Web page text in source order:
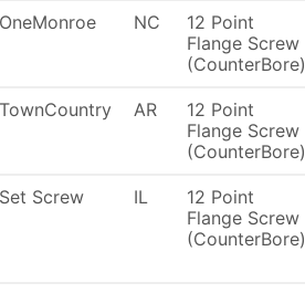
OneMonroe NC
12 Point
Flange Screw
(CounterBore)
TownCountry AR
12 Point
Flange Screw
(CounterBore)
Set Screw IL
12 Point
Flange Screw
(CounterBore)